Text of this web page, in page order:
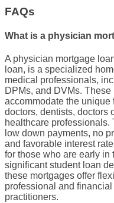
FAQs
What is a physician
A physician mortgage
loan, is a specialized
medical professionals,
DPMs, and DVMs. These
accommodate the
doctors, dentists, doctors
healthcare professionals.
low down payments, no
and favorable interest
for those who are early in
significantstudent loan
these mortgages offer
professional and
practitioners.